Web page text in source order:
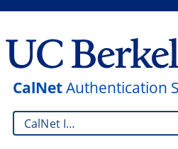
CalNetAuthentication
CalNet ID: